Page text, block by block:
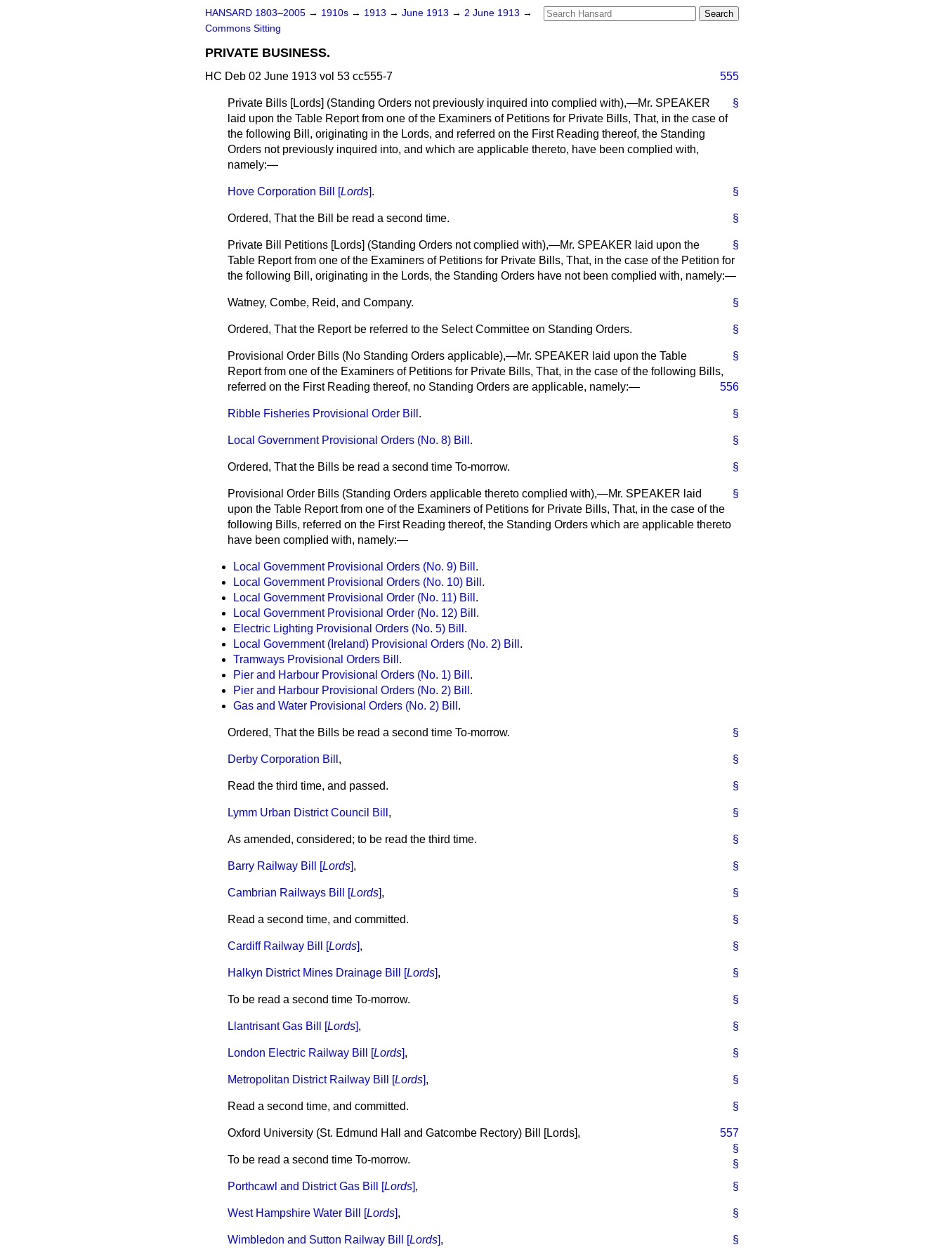
HANSARD 1803–2005 → 1910s → 1913 → June 1913 → 2 June 1913 →
Commons Sitting
PRIVATE BUSINESS.
HC Deb 02 June 1913 vol 53 cc555-7 555
§
Private Bills [Lords] (Standing Orders not previously inquired into complied with),—Mr. SPEAKER
laid upon the Table Report from one of the Examiners of Petitions for Private Bills, That, in the case of
the following Bill, originating in the Lords, and referred on the First Reading thereof, the Standing
Orders not previously inquired into, and which are applicable thereto, have been complied with,
namely:—
§
Hove Corporation Bill [Lords].
§
Ordered, That the Bill be read a second time.
§
Private Bill Petitions [Lords] (Standing Orders not complied with),—Mr. SPEAKER laid upon the
Table Report from one of the Examiners of Petitions for Private Bills, That, in the case of the Petition for
the following Bill, originating in the Lords, the Standing Orders have not been complied with, namely:—
§
Watney, Combe, Reid, and Company.
§
Ordered, That the Report be referred to the Select Committee on Standing Orders.
§
Provisional Order Bills (No Standing Orders applicable),—Mr. SPEAKER laid upon the Table
Report from one of the Examiners of Petitions for Private Bills, That, in the case of the following Bills,
referred on the First Reading thereof,
556
no Standing Orders are applicable, namely:—
§
Ribble Fisheries Provisional Order Bill .
§
Local Government Provisional Orders (No. 8) Bill .
§
Ordered, That the Bills be read a second time To-morrow.
§
Provisional Order Bills (Standing Orders applicable thereto complied with),—Mr. SPEAKER laid
upon the Table Report from one of the Examiners of Petitions for Private Bills, That, in the case of the
following Bills, referred on the First Reading thereof, the Standing Orders which are applicable thereto
have been complied with, namely:—
Local Government Provisional Orders (No. 9) Bill .
Local Government Provisional Orders (No. 10) Bill .
Local Government Provisional Order (No. 11) Bill .
Local Government Provisional Order (No. 12) Bill .
Electric Lighting Provisional Orders (No. 5) Bill .
Local Government (Ireland) Provisional Orders (No. 2) Bill .
Tramways Provisional Orders Bill .
Pier and Harbour Provisional Orders (No. 1) Bill .
Pier and Harbour Provisional Orders (No. 2) Bill .
Gas and Water Provisional Orders (No. 2) Bill .
§
Ordered, That the Bills be read a second time To-morrow.
§
Derby Corporation Bill ,
§
Read the third time, and passed.
§
Lymm Urban District Council Bill ,
§
As amended, considered; to be read the third time.
§
Barry Railway Bill [Lords],
§
Cambrian Railways Bill [Lords],
§
Read a second time, and committed.
§
Cardiff Railway Bill [Lords],
§
Halkyn District Mines Drainage Bill [Lords],
§
To be read a second time To-morrow.
§
Llantrisant Gas Bill [Lords],
§
London Electric Railway Bill [Lords],
§
Metropolitan District Railway Bill [Lords],
§
Read a second time, and committed.
557
§
Oxford University (St. Edmund Hall and Gatcombe Rectory) Bill [Lords],
§
To be read a second time To-morrow.
§
Porthcawl and District Gas Bill [Lords],
§
West Hampshire Water Bill [Lords],
§
Wimbledon and Sutton Railway Bill [Lords],